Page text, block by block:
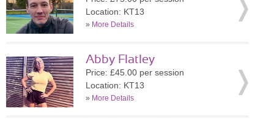
Location: KT13
» More Details
Abby Flatley
Price: £45.00 per session
Location: KT13
» More Details